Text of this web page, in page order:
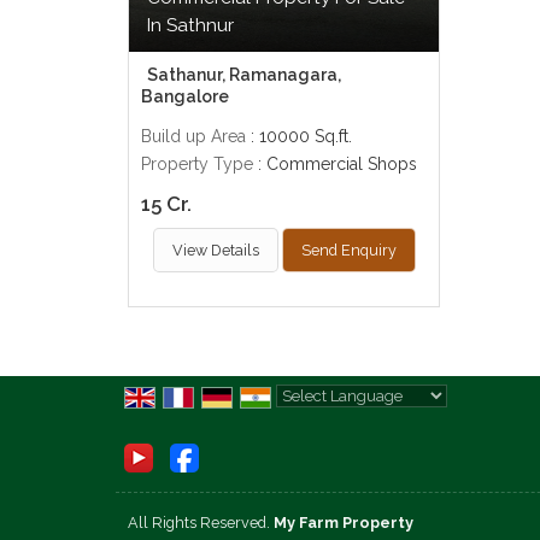
In Sathnur
Sathanur, Ramanagara,
Bangalore
Build up Area : 10000 Sq.ft.
Property Type : Commercial Shops
15 Cr.
View Details Send Enquiry
All Rights Reserved. My Farm Property